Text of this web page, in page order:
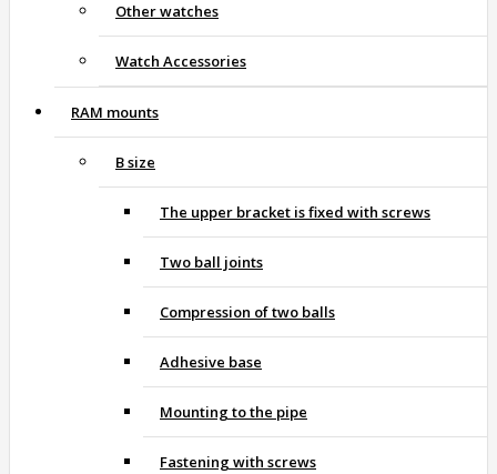
Other watches
Watch Accessories
RAM mounts
B size
The upper bracket is fixed with screws
Two ball joints
Compression of two balls
Adhesive base
Mounting to the pipe
Fastening with screws